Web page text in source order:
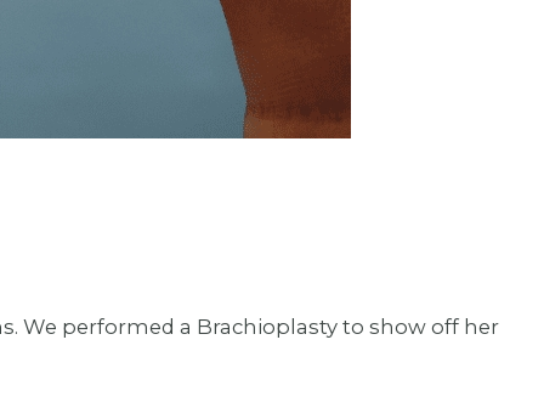
We performed a Brachioplasty to show off her